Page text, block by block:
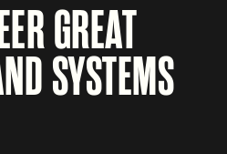
GREAT
SYSTEMS